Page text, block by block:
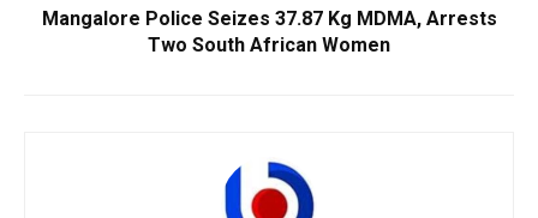
Mangalore Police Seizes 37.87 Kg MDMA, Arrests
Two South African Women